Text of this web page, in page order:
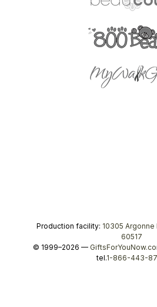
Production facility: 10305
60517
© 1999–2026 —
tel.1-866-443-